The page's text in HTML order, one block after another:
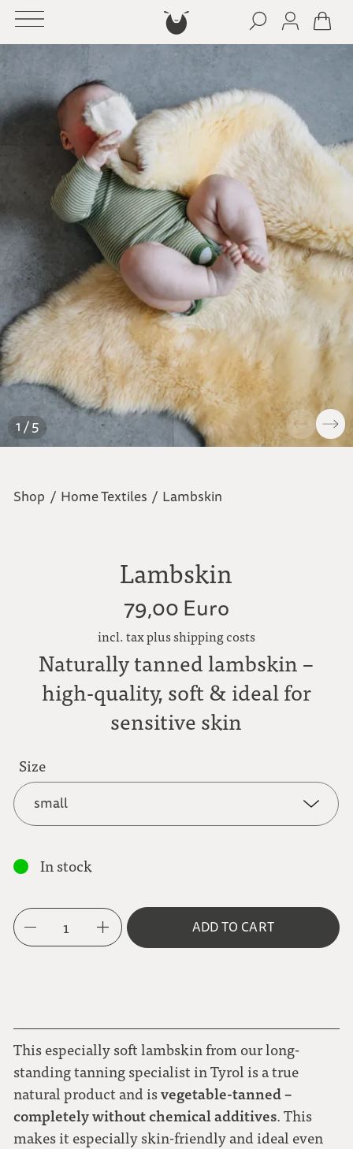
1 / 5
Shop / Home Textiles / Lambskin
Lambskin
79,00 Euro
incl. tax plus shipping costs
Naturally tanned lambskin –
high-quality, soft & ideal for
sensitive skin
Size
small
large
In stock
1 ADD TO CART
This especially soft lambskin from our long-
standing tanning specialist in Tyrol is a true
natural product and isvegetable-tanned –
completely without chemical additives. This
makes it especially skin-friendly and ideal even